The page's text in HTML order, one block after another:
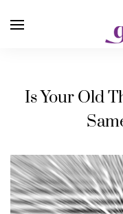
Is Your Old